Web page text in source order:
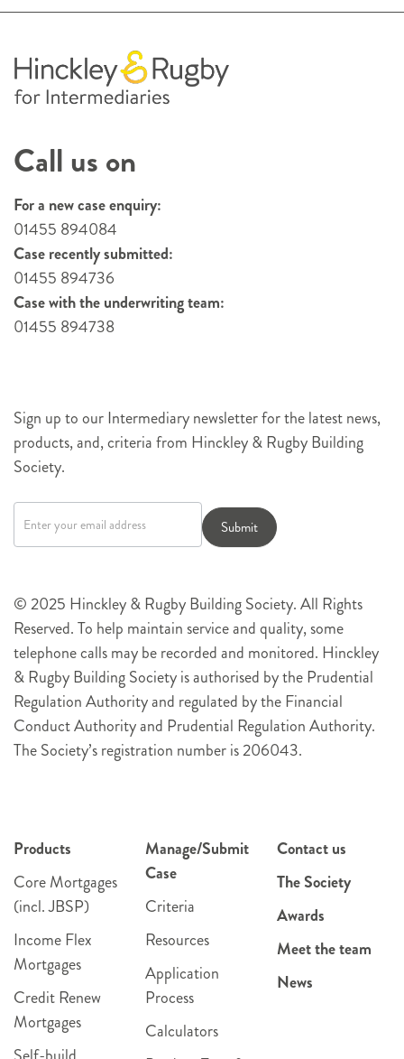
Call us on
For a new case enquiry:
01455 894084
Case recently submitted:
01455 894736
Case with the underwriting team:
01455 894738
Sign up to our Intermediary newsletter for the latest news,
products, and, criteria from Hinckley & Rugby Building
Society.
signup
Submit
© 2025 Hinckley & Rugby Building Society. All Rights
Reserved. To help maintain service and quality, some
telephone calls may be recorded and monitored. Hinckley
& Rugby Building Society is authorised by the Prudential
Regulation Authority and regulated by the Financial
Conduct Authority and Prudential Regulation Authority.
The Society’s registration number is 206043.
Products
Core Mortgages
(incl. JBSP)
Income Flex
Mortgages
Credit Renew
Mortgages
Manage/Submit
Case
Criteria
Resources
Application
Process
Calculators
Contact us
The Society
Awards
Meet the team
News